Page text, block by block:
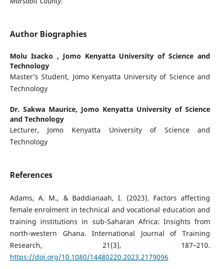
Author Biographies
Molu Isacko , Jomo Kenyatta University of Science and
Technology
Master’s Student, Jomo Kenyatta University of Science and
Technology
Dr. Sakwa Maurice, Jomo Kenyatta University of Science
and Technology
Lecturer, Jomo Kenyatta University of Science and
Technology
References
Adams, A. M., & Baddianaah, I. (2023). Factors affecting
female enrolment in technical and vocational education and
training institutions in sub-Saharan Africa: Insights from
north-western Ghana. International Journal of Training
Research, 21(3), 187–210.
https://doi.org/10.1080/14480220.2023.2179096